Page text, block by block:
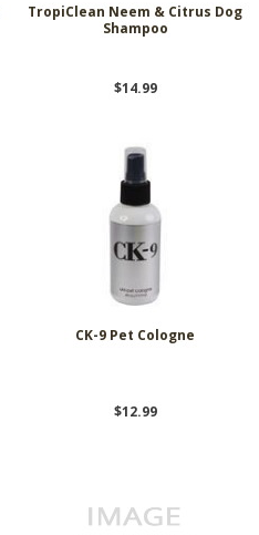
TropiClean Neem & Citrus Dog
Shampoo
$14.99
CK-9 Pet Cologne
$12.99